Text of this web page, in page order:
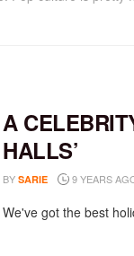
A
HALLS’
BY SARIE 9 YEARS
We've got the best